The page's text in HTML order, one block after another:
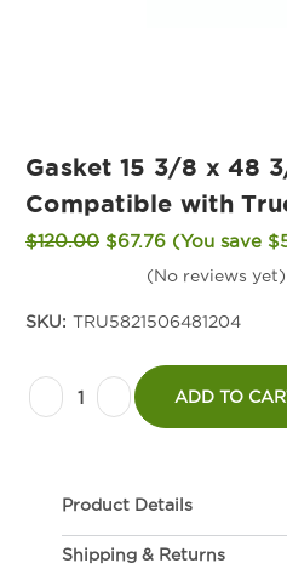
Gasket 15 3/8 x 48
Compatible with
$120.00 $67.76 (You save
(No reviews yet)
SKU: TRU5821506481204
Stock:Decrease
Quantity
Gasket
3/8
Increase
Quantity
Gasket
3/8
ADD TO
Product Details
Description
Shipping & Returns